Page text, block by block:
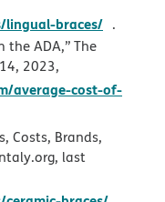
braces/ opens
.
the ADA,” The
2023,
average-cost-of-
window
Costs, Brands,
last